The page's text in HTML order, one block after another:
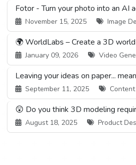
Fotor - Turn your photo into an AI
November 15, 2025 Image
🌍 WorldLabs – Create a 3D
January 09, 2026 Video
Leaving your ideas on paper...
September 11, 2025
😲 Do you think 3D modeling
August 18, 2025 Product